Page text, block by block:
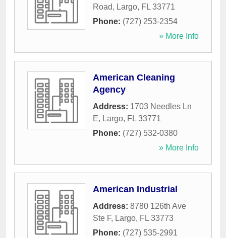
Road, Largo, FL 33771
Phone: (727) 253-2354
» More Info
American Cleaning
Agency
Address: 1703 Needles Ln
E, Largo, FL 33771
Phone: (727) 532-0380
» More Info
American Industrial
Address: 8780 126th Ave
Ste F, Largo, FL 33773
Phone: (727) 535-2991